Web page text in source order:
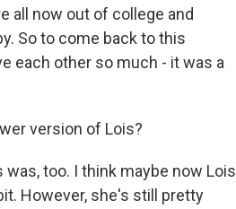
all now out of college and
So to come back to this
each other so much - it was a
version of Lois?
was, too. I think maybe now Lois
However, she's still pretty